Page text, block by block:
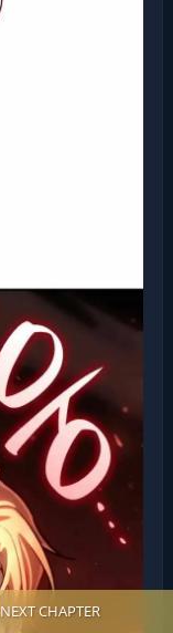
NEXT CHAPTER